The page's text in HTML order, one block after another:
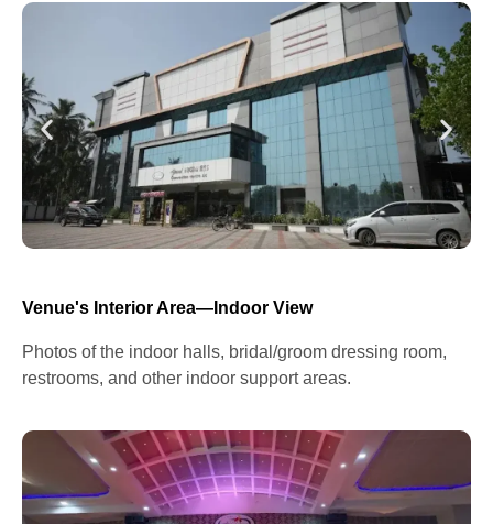
Venue's Interior Area—Indoor View
Photos of the indoor halls, bridal/groom dressing room,
restrooms, and other indoor support areas.